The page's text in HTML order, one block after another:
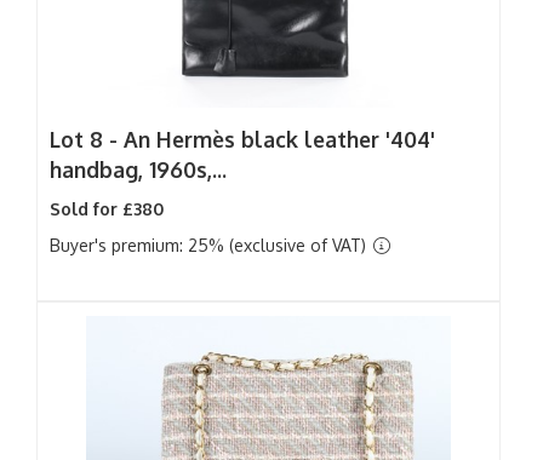
Lot 8 - An Hermès black leather '404'
handbag, 1960s,...
Sold for £380
Buyer's premium: 25% (exclusive of VAT)